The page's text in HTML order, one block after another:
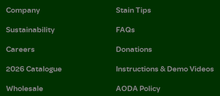
Company
Sustainability
Careers
2026 Catalogue
Wholesale
Stain Tips
FAQs
Donations
Instructions & Demo Videos
AODA Policy